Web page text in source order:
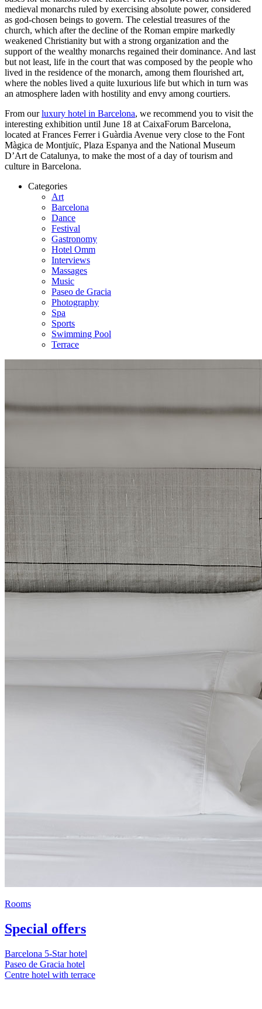
medieval monarchs ruled by exercising absolute power, considered
as god-chosen beings to govern. The celestial treasures of the
church, which after the decline of the Roman empire markedly
weakened Christianity but with a strong organization and the
support of the wealthy monarchs regained their dominance. And last
but not least, life in the court that was composed by the people who
lived in the residence of the monarch, among them flourished art,
where the nobles lived a quite luxurious life but which in turn was
an atmosphere laden with hostility and envy among courtiers.
From ourluxury hotel in Barcelona, we recommend you to visit the
interesting exhibition until June 18 at CaixaForum Barcelona,
located at Frances Ferrer i Guàrdia Avenue very close to the Font
Màgica de Montjuïc, Plaza Espanya and the National Museum
D’Art de Catalunya, to make the most of a day of tourism and
culture in Barcelona.
Categories
Art
Barcelona
Dance
Festival
Gastronomy
Hotel Omm
Interviews
Massages
Music
Paseo de Gracia
Photography
Spa
Sports
Swimming Pool
Terrace
Rooms
Special offers
Barcelona 5-Star hotel
Paseo de Gracia hotel
Centre hotel with terrace